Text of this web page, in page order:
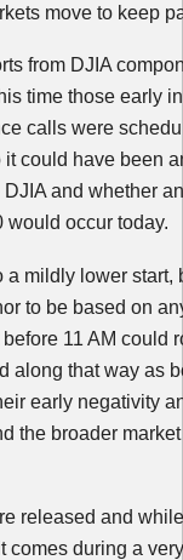
move to keep
from DJIA
time those early
calls were
could have been
DJIAand whether
would occur today.
a mildly lower start,
to be based on
11 AM could
along that way as
early negativity
the broader
released and
comes during a